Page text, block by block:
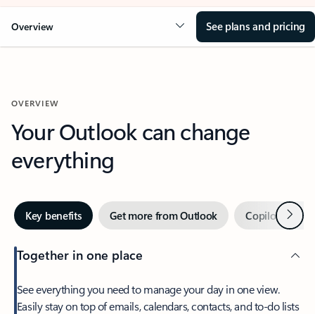
Overview See plans and pricing
OVERVIEW
Your Outlook can change
everything
Key benefits Get more from Outlook Copilot inNext
Together in one place
See everything you need to manage your day in one view.
Easily stay on top of emails, calendars, contacts, and to-do lists